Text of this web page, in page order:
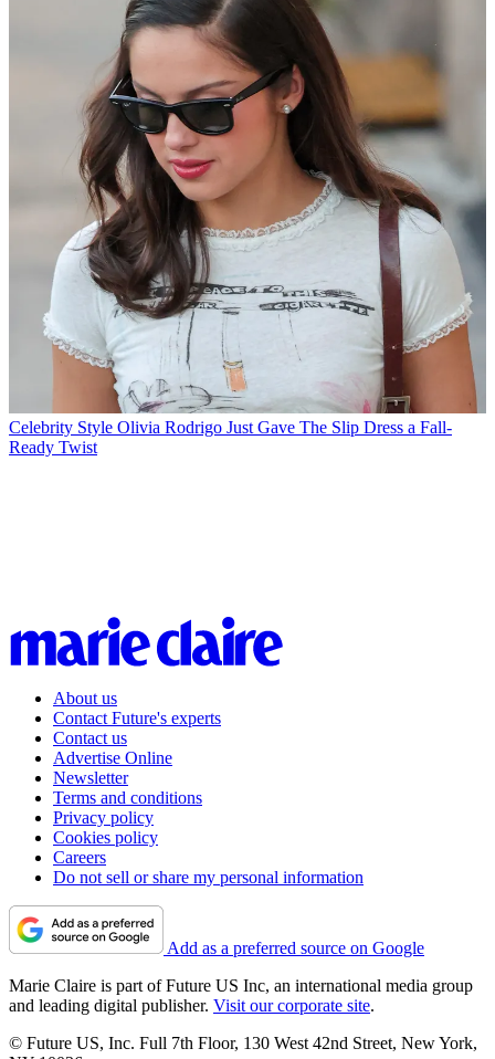
Celebrity Style Olivia Rodrigo Just Gave The Slip Dress a Fall-
Ready Twist
About us
Contact Future's experts
Contact us
Advertise Online
Newsletter
Terms and conditions
Privacy policy
Cookies policy
Careers
Do not sell or share my personal information
Add as a preferred source on Google
Marie Claire is part of Future US Inc, an international media group
and leading digital publisher. Visit our corporate site.
© Future US, Inc. Full 7th Floor, 130 West 42nd Street, New York,